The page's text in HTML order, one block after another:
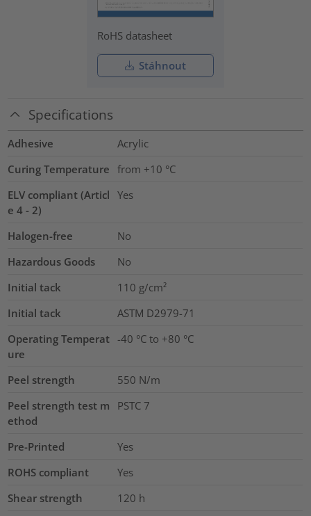
RoHS datasheet
Stáhnout
Specifications
Adhesive
Acrylic
Curing Temperature from +10 °C
ELV compliant (Articl
e 4 - 2)
Yes
Halogen-free
No
Hazardous Goods
No
Initial tack
110 g/cm²
Initial tack
ASTM D2979-71
Operating Temperat
ure
-40 °C to +80 °C
Peel strength
550 N/m
Peel strength test m
ethod
PSTC 7
Pre-Printed
Yes
ROHS compliant
Yes
Shear strength
120 h